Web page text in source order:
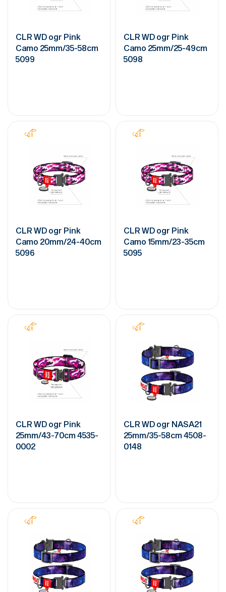
CLR WD ogr Pink
Camo 25mm/35-58cm
5099
CLR WD ogr Pink
Camo 25mm/25-49cm
5098
CLR WD ogr Pink
Camo 20mm/24-40cm
5096
CLR WD ogr Pink
Camo 15mm/23-35cm
5095
CLR WD ogr Pink
25mm/43-70cm 4535-
0002
CLR WD ogr NASA21
25mm/35-58cm 4508-
0148